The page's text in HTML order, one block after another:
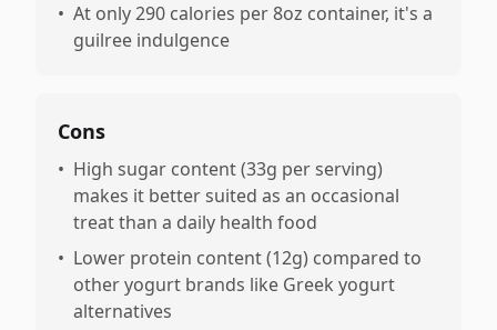
• At only 290 calories per 8oz container, it's a
guilree indulgence
Cons
• High sugar content (33g per serving)
makes it better suited as an occasional
treat than a daily health food
• Lower protein content (12g) compared to
other yogurt brands like Greek yogurt
alternatives